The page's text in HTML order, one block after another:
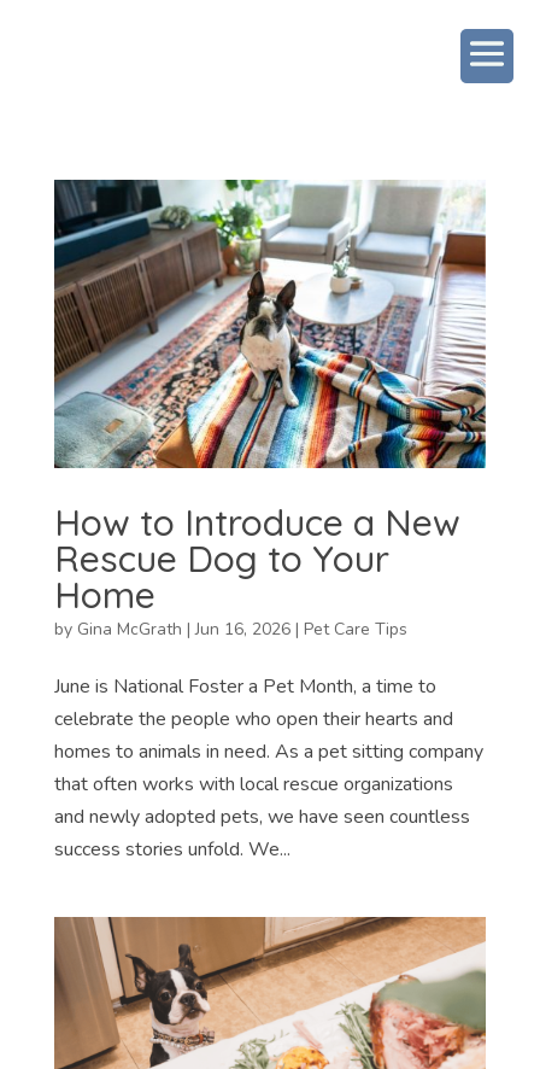
How to Introduce a New
Rescue Dog to Your
Home
by Gina McGrath |Jun 16, 2026| Pet Care Tips
June is National Foster a Pet Month, a time to
celebrate the people who open their hearts and
homes to animals in need. As a pet sitting company
that often works with local rescue organizations
and newly adopted pets, we have seen countless
success stories unfold. We...